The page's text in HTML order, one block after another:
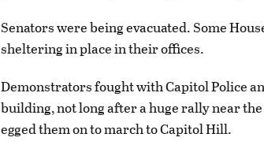
Senators were being evacuated. Some
sheltering in place in their offices.
Demonstrators fought with Capitol Police
building, not long after a huge rally near
egged them on to march to Capitol Hill.